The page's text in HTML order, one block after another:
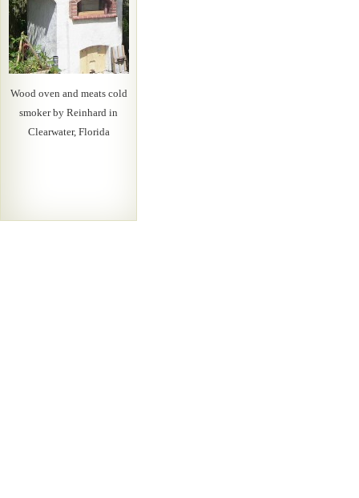
Wood oven and meats cold
smoker by Reinhard in
Clearwater, Florida